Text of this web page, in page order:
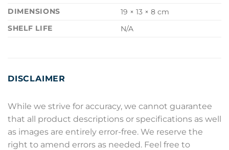
DIMENSIONS
19 × 13 × 8 cm
SHELF LIFE
N/A
DISCLAIMER
While we strive for accuracy, we cannot guarantee
that all product descriptions or specifications as well
as images are entirely error-free. We reserve the
right to amend errors as needed. Feel free to